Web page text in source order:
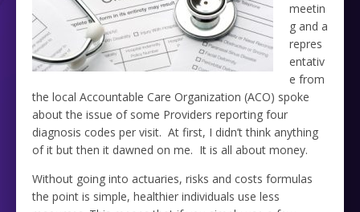
meetin
g and a
repres
entativ
e from
the local Accountable Care Organization (ACO) spoke
about the issue of some Providers reporting four
diagnosis codes per visit. At first, I didn’t think anything
of it but then it dawned on me. It is all about money.
Without going into actuaries, risks and costs formulas
the point is simple, healthier individuals use less